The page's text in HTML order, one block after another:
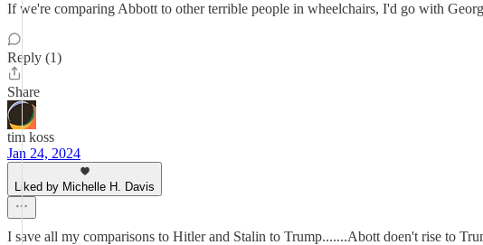
If we're comparing Abbott to other terrible people in wheelchairs, I'd go with
Reply (1)
Share
tim koss
Jan 24, 2024
Liked by Michelle H. Davis
I save all my comparisons to Hitler and Stalin to Trump.......Abott doen't rise to